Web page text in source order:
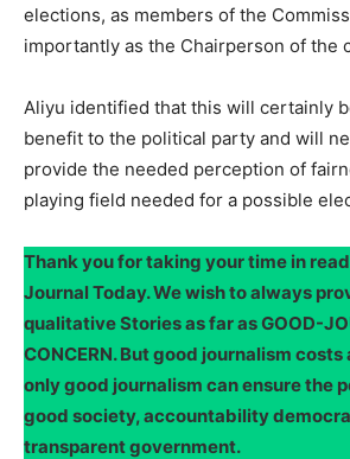
elections, as members of the
importantly as the Chairperson of the
Aliyu identified that this will certainly
benefit to the political party and will
provide the needed perception of
playing field needed for a possible
Thank you for taking your time in
Journal Today. We wish to always
qualitative Stories as far as GOOD-
CONCERN. But good journalism
only good journalism can ensure the
good society, accountability
transparent government.